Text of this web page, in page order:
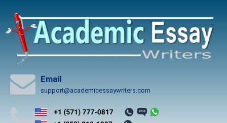
content
Email
support@academicessaywriters.com